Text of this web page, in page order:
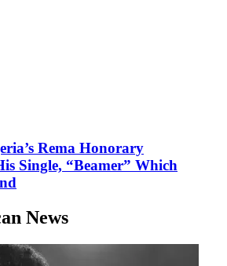
Rema Honorary
Single, “Beamer” Which
News